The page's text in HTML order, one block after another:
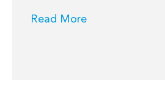
Read More